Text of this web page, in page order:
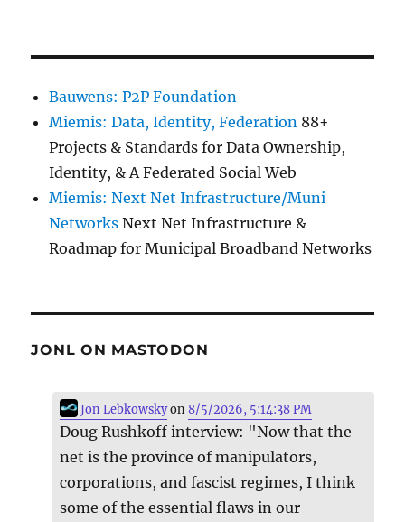
Bauwens: P2P Foundation
Miemis: Data, Identity, Federation 88+
Projects & Standards for Data Ownership,
Identity, & A Federated Social Web
Miemis: Next Net Infrastructure/Muni
Networks Next Net Infrastructure &
Roadmap for Municipal Broadband Networks
JONL ON MASTODON
Jon Lebkowskyon8/5/2026, 5:14:38 PM
Doug Rushkoff interview: "Now that the
net is the province of manipulators,
corporations, and fascist regimes, I think
some of the essential flaws in our